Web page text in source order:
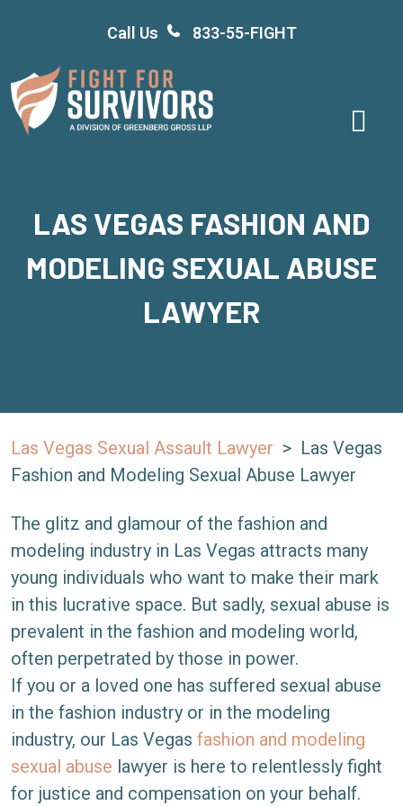
content
Call Us 833-55-FIGHT
LAS VEGAS FASHION AND
MODELING SEXUAL ABUSE
LAWYER
Las Vegas Sexual Assault Lawyer > Las Vegas
Fashion and Modeling Sexual Abuse Lawyer
The glitz and glamour of the fashion and
modeling industry in Las Vegas attracts many
young individuals who want to make their mark
in this lucrative space. But sadly, sexual abuse is
prevalent in the fashion and modeling world,
often perpetrated by those in power.
If you or a loved one has suffered sexual abuse
in the fashion industry or in the modeling
industry, our Las Vegas fashion and modeling
sexual abuse lawyer is here to relentlessly fight
for justice and compensation on your behalf.